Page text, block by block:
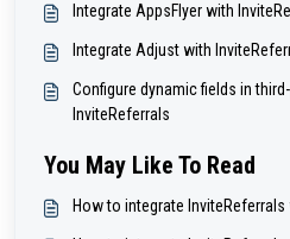
Integrate AppsFlyer with
Integrate Adjust with
Configure dynamic fields in
InviteReferrals
You May Like To Read
How to integrate